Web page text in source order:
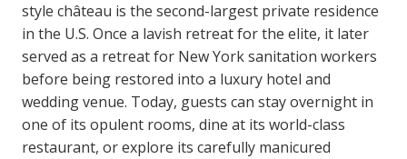
style château is the second-largest private residence
in the U.S. Once a lavish retreat for the elite, it later
served as a retreat for New York sanitation workers
before being restored into a luxury hotel and
wedding venue. Today, guests can stay overnight in
one of its opulent rooms, dine at its world-class
restaurant, or explore its carefully manicured